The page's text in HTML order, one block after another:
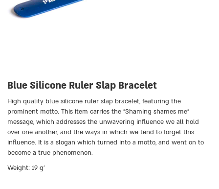
Blue Silicone Ruler Slap Bracelet
High quality blue silicone ruler slap bracelet, featuring the
prominent motto. This item carries the ״Shaming shames me״
message, which addresses the unwavering influence we all hold
over one another, and the ways in which we tend to forget this
influence. It is a slogan which turned into a motto, and went on to
become a true phenomenon.
Weight: 19 g’